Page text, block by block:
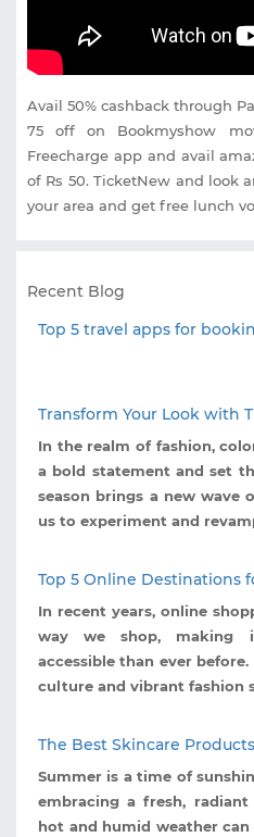
Avail 50% cashback through
75 off on Bookmyshow
Freecharge app and avail
of Rs 50. TicketNew and look
your area and get free lunch
Recent Blog
Top 5 travel apps for
Transform Your Look with
In the realm of fashion,
a bold statement and set
season brings a new wave
us to experiment and
Top 5 Online Destinations
In recent years, online
way we shop, making
accessible than ever
culture and vibrant fashion
The Best Skincare
Summer is a time of
embracing a fresh,
hot and humid weather